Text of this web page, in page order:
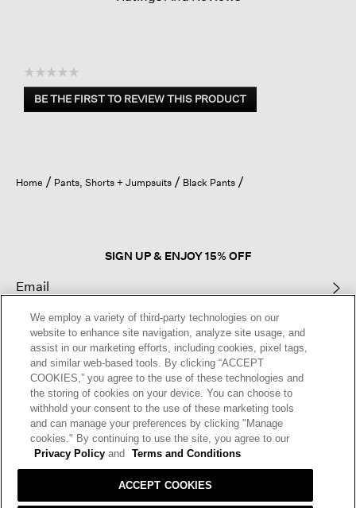
☆☆☆☆☆
No
rating
BE THE FIRST TO REVIEW THIS PRODUCT
.
open
a
Home Pants, Shorts + Jumpsuits Black Pants
SIGN UP & ENJOY 15% OFF
This site is protected by reCAPTCHA and the GooglePrivacy Policy
Terms of Serviceapply.
Text Alerts
We employ a variety of third-party technologies on our
website to enhance site navigation, analyze site usage, and
assist in our marketing efforts, including cookies, pixel tags,
and similar web-based tools. By clicking “ACCEPT
COOKIES,” you agree to the use of these technologies and
the storing of cookies on your device. You can choose to
withhold your consent to the use of these marketing tools
and can manage your preferences by clicking "Manage
cookies." By continuing to use the site, you agree to our
Privacy Policy and Terms and Conditions
ACCEPT COOKIES